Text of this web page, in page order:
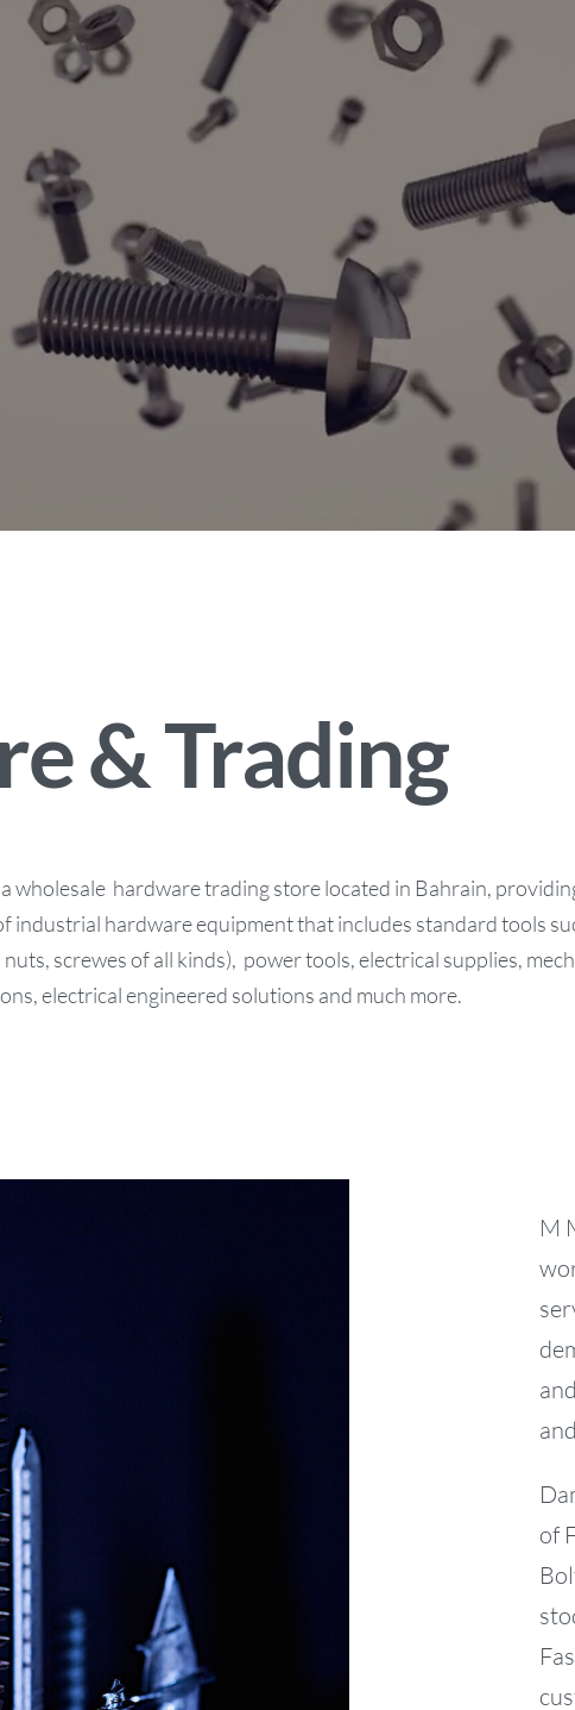
& Trading
a wholesale hardware trading store located in Bahrain,
industrial hardware equipment that includes standard tools
screwes of all kinds), power tools, electrical supplies,
electrical engineered solutions and much more.
M
of